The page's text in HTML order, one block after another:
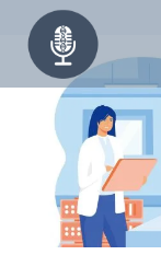
content